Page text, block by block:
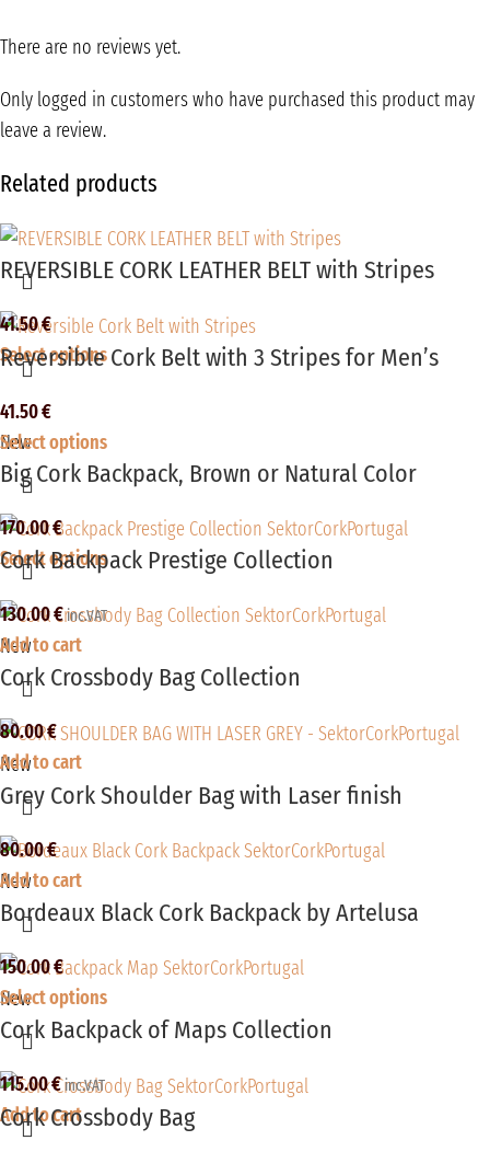
There are no reviews yet.
Only logged in customers who have purchased this product may
leave a review.
Related products
REVERSIBLE CORK LEATHER BELT with Stripes
41.50€
Select options
Reversible Cork Belt with 3 Stripes for Men’s
41.50€
Select options
New
Big Cork Backpack, Brown or Natural Color
170.00€
Select options
Cork Backpack Prestige Collection
130.00€inc.VAT
Add to cart
New
Cork Crossbody Bag Collection
80.00€
Add to cart
New
Grey Cork Shoulder Bag with Laser finish
80.00€
Add to cart
New
Bordeaux Black Cork Backpack by Artelusa
150.00€
Select options
New
Cork Backpack of Maps Collection
115.00€inc.VAT
Add to cart
Cork Crossbody Bag